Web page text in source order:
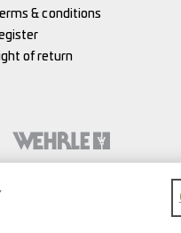
& conditions
of return